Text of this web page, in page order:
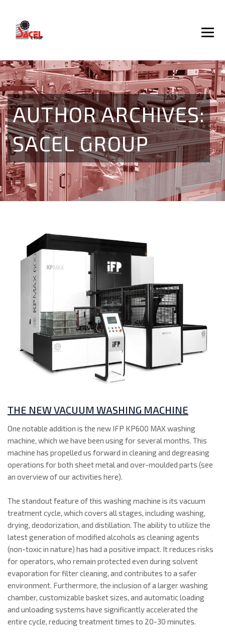
AUTHOR ARCHIVES:
SACEL GROUP
THE NEW VACUUM WASHING MACHINE
One notable addition is the new IFP KP600 MAX washing
machine, which we have been using for several months. This
machine has propelled us forward in cleaning and degreasing
operations for both sheet metal and over-moulded parts (see
an overview of our activities here).
The standout feature of this washing machine is its vacuum
treatment cycle, which covers all stages, including washing,
drying, deodorization, and distillation. The ability to utilize the
latest generation of modified alcohols as cleaning agents
(non-toxic in nature) has had a positive impact. It reduces risks
for operators, who remain protected even during solvent
evaporation for filter cleaning, and contributes to a safer
environment. Furthermore, the inclusion of a larger washing
chamber, customizable basket sizes, and automatic loading
and unloading systems have significantly accelerated the
entire cycle, reducing treatment times to 20-30 minutes.